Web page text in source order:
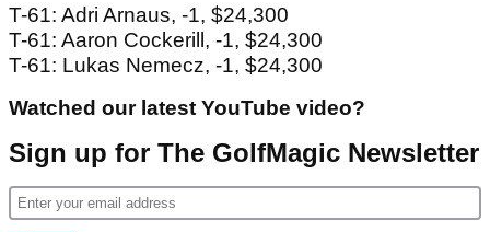
T-61: Adri Arnaus, -1, $24,300
T-61: Aaron Cockerill, -1, $24,300
T-61: Lukas Nemecz, -1, $24,300
Watched our latest YouTube video?
Sign up for The GolfMagic Newsletter